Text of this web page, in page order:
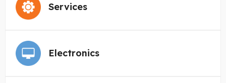
Services
Electronics